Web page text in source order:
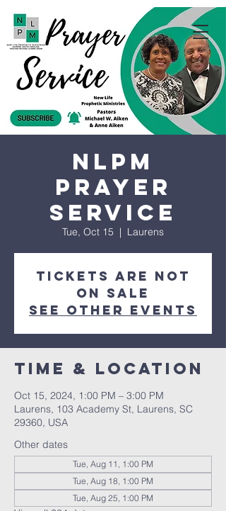
NLPM
Prayer
Service
Tue, Oct 15
  |
Laurens
Tickets are not
on sale
See other events
Time & Location
Oct 15, 2024, 1:00 PM – 3:00 PM
Laurens, 103 Academy St, Laurens, SC
29360, USA
Other dates
Tue, Aug 11, 1:00 PM
Tue, Aug 18, 1:00 PM
Tue, Aug 25, 1:00 PM